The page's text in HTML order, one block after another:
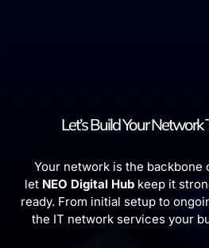
Let’s Build Your
Your network is the
let NEO Digital Hubkeep it
ready. From initial setup to
the IT network services your